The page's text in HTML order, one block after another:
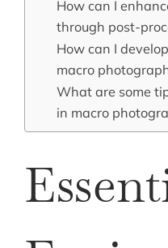
How can I
through post-
How can I
macro
What are some
in macro